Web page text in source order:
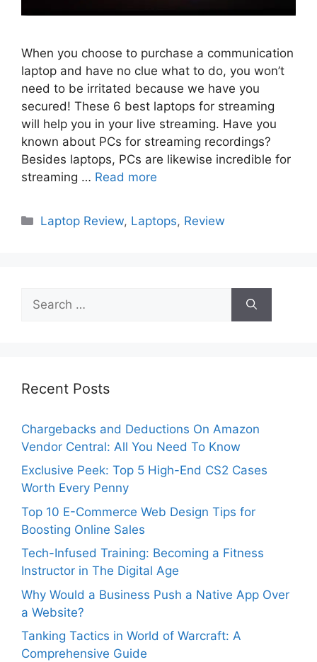
When you choose to purchase a communication
laptop and have no clue what to do, you won’t
need to be irritated because we have you
secured! These 6 best laptops for streaming
will help you in your live streaming. Have you
known about PCs for streaming recordings?
Besides laptops, PCs are likewise incredible for
streaming … Read more
Categories
Laptop Review, Laptops, Review
for:
Recent Posts
Chargebacks and Deductions On Amazon
Vendor Central: All You Need To Know
Exclusive Peek: Top 5 High-End CS2 Cases
Worth Every Penny
Top 10 E-Commerce Web Design Tips for
Boosting Online Sales
Tech-Infused Training: Becoming a Fitness
Instructor in The Digital Age
Why Would a Business Push a Native App Over
a Website?
Tanking Tactics in World of Warcraft: A
Comprehensive Guide